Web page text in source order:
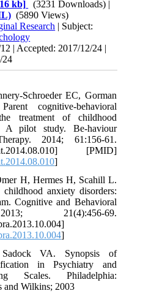
kb] (3231 Downloads) |
(5890 Views)
Research | Subject:
| Accepted: 2017/12/24 |
24
Schroeder EC, Gorman
cognitive-behavioral
treatment of childhood
A pilot study. Be-haviour
2014; 61:156-61.
[PMID]
]
H, Hermes H, Scahill L.
anxiety disorders:
Cognitive and Behavioral
21(4):456-69.
]
VA. Synopsis of
in Psychiatry and
Scales. Philadelphia:
and Wilkins; 2003